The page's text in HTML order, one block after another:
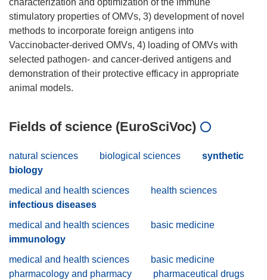
characterization and optimization of the immune
stimulatory properties of OMVs, 3) development of novel
methods to incorporate foreign antigens into
Vaccinobacter-derived OMVs, 4) loading of OMVs with
selected pathogen- and cancer-derived antigens and
demonstration of their protective efficacy in appropriate
Fields of science (EuroSciVoc)
natural sciences biological sciences
synthetic
biology
medical and health sciences
health sciences
infectious diseases
medical and health sciences
basic medicine
immunology
medical and health sciences
basic medicine
pharmacology and pharmacy
pharmaceutical drugs